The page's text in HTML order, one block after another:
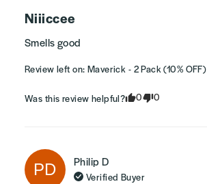
Niiiccee
Smells good
Review left on: Maverick - 2 Pack (10% OFF)
Was this review helpful? 0 0
PD PhilipD
Verified Buyer